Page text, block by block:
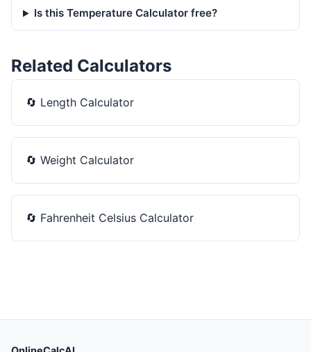
Is this Temperature Calculator free?
Related Calculators
🔄 Length Calculator
🔄 Weight Calculator
🔄 Fahrenheit Celsius Calculator